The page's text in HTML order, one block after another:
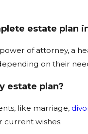
estate plan
of attorney, a
on their
estate plan?
like marriage,
current wishes.